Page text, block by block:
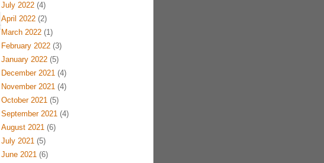
July 2022(4)
April 2022(2)
March 2022(1)
February 2022(3)
January 2022(5)
December 2021(4)
November 2021(4)
October 2021(5)
September 2021(4)
August 2021(6)
July 2021(5)
June 2021(6)